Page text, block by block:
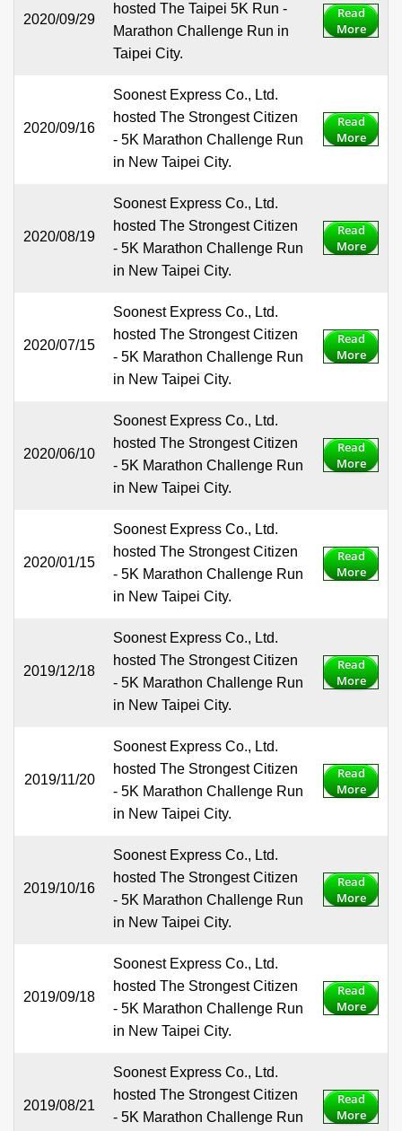
2020/09/29
hosted The Taipei 5K Run -
Marathon Challenge Run in
Taipei City.
Read
More
2020/09/16
Soonest Express Co., Ltd.
hosted The Strongest Citizen
- 5K Marathon Challenge Run
in New Taipei City.
Read
More
2020/08/19
Soonest Express Co., Ltd.
hosted The Strongest Citizen
- 5K Marathon Challenge Run
in New Taipei City.
Read
More
2020/07/15
Soonest Express Co., Ltd.
hosted The Strongest Citizen
- 5K Marathon Challenge Run
in New Taipei City.
Read
More
2020/06/10
Soonest Express Co., Ltd.
hosted The Strongest Citizen
- 5K Marathon Challenge Run
in New Taipei City.
Read
More
2020/01/15
Soonest Express Co., Ltd.
hosted The Strongest Citizen
- 5K Marathon Challenge Run
in New Taipei City.
Read
More
2019/12/18
Soonest Express Co., Ltd.
hosted The Strongest Citizen
- 5K Marathon Challenge Run
in New Taipei City.
Read
More
2019/11/20
Soonest Express Co., Ltd.
hosted The Strongest Citizen
- 5K Marathon Challenge Run
in New Taipei City.
Read
More
2019/10/16
Soonest Express Co., Ltd.
hosted The Strongest Citizen
- 5K Marathon Challenge Run
in New Taipei City.
Read
More
2019/09/18
Soonest Express Co., Ltd.
hosted The Strongest Citizen
- 5K Marathon Challenge Run
in New Taipei City.
Read
More
2019/08/21
Soonest Express Co., Ltd.
hosted The Strongest Citizen
- 5K Marathon Challenge Run
Read
More